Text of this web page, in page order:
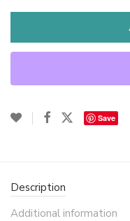
Save
Description
Additional information